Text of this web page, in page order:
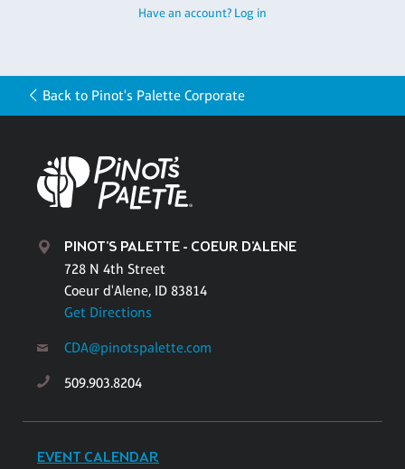
Have an account? Log in
Back to Pinot's Palette Corporate
PINOT'S PALETTE - COEUR D'ALENE
728 N 4th Street
Coeur d'Alene, ID 83814
Get Directions
CDA@pinotspalette.com
509.903.8204
EVENT CALENDAR